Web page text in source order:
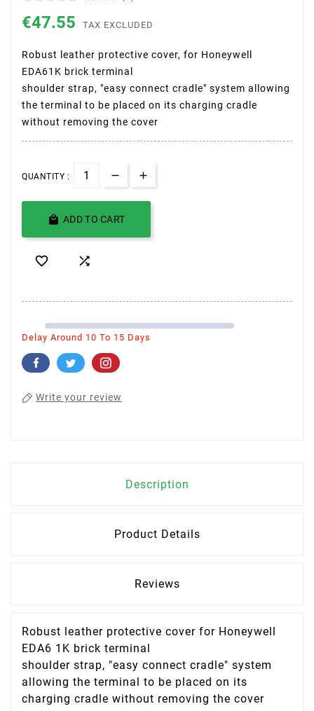
€47.55 TAX EXCLUDED
Robust leather protective cover, for Honeywell
EDA61K brick terminal
shoulder strap, "easy connect cradle" system allowing
the terminal to be placed on its charging cradle
without removing the cover
QUANTITY :
 ADD TO CART
 
Delay Around 10 To 15 Days
Write your review
Description
Product Details
Reviews
Robust leather protective cover for Honeywell
EDA6 1K brick terminal
shoulder strap, "easy connect cradle" system
allowing the terminal to be placed on its
charging cradle without removing the cover